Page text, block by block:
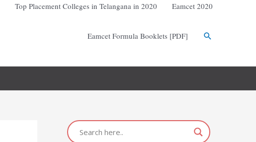
Top Placement Colleges in Telangana in 2020 Eamcet 2020
Eamcet Formula Booklets [PDF]